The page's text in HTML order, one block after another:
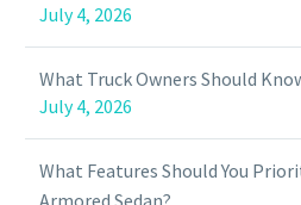
July 4, 2026
What Truck Owners Should
July 4, 2026
What Features Should You
Armored Sedan?